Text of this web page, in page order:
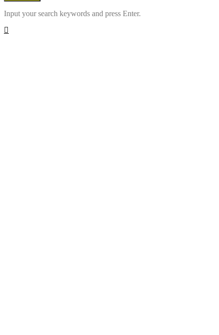
Input your search keywords and press Enter.